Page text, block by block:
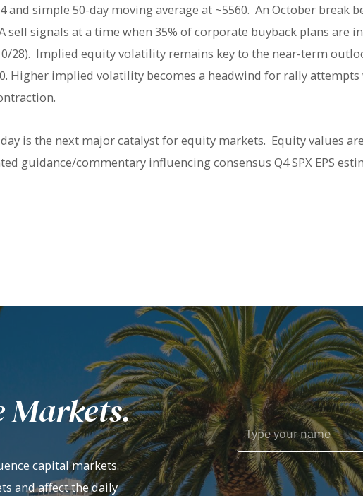
and simple 50-day moving average at ~5560. An October break
signals at a time when 35% of corporate buyback plans are
28). Implied equity volatility remains key to the near-term
Higher implied volatility becomes a headwind for rally
is the next major catalyst for equity markets. Equity values are
guidance/commentary influencing consensus Q4 SPX EPS
Markets.
capital markets.
and affect the daily